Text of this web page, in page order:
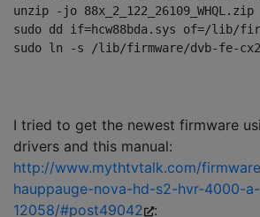
unzip -jo
sudo dd if=hcw88bda.sys of=/lib/
I tried to get the newest firmware
drivers and this manual:
http://www.mythtvtalk.com/
hauppauge-nova-hd-s2-hvr-4000-a-
12058/#post49042
: